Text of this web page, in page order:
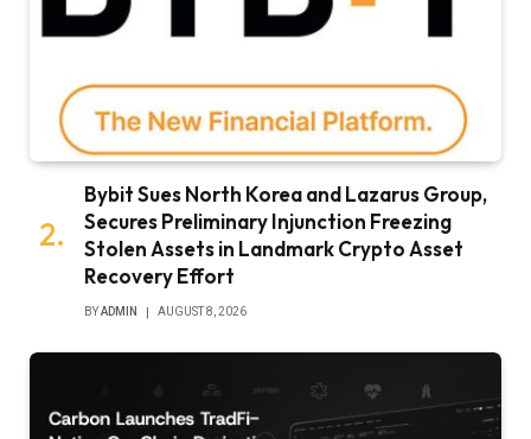
Bybit Sues North Korea and Lazarus Group,
Secures Preliminary Injunction Freezing
Stolen Assets in Landmark Crypto Asset
Recovery Effort
BYADMIN AUGUST 8, 2026